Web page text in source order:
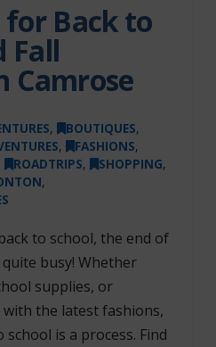
for Back to
Fall
Camrose
, BOUTIQUES,
, FASHIONS,
ROADTRIPS, SHOPPING,
,
to school, the end of
busy! Whether
supplies, or
the latest fashions,
is a process. Find